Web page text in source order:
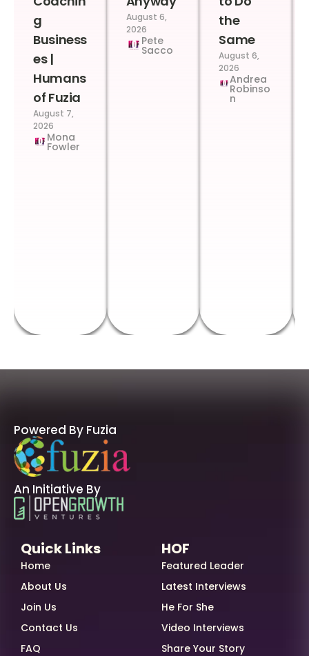
g
Business
es |
Humans
of Fuzia
August 7,
2026
Mona
Fowler
August 6,
2026
Pete
Sacco
the
Same
August 6,
2026
Andrea
Robinso
n
Powered By Fuzia
An Initiative By
Quick Links
Home
About Us
Join Us
Contact Us
FAQ
HOF
Featured Leader
Latest Interviews
He For She
Video Interviews
Share Your Story